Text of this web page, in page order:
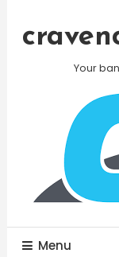
Your
Menu